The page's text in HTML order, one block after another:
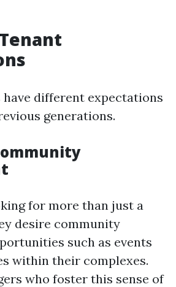
have different expectations
generations.
for more than just a
desire community
such as events
within their complexes.
who foster this sense of